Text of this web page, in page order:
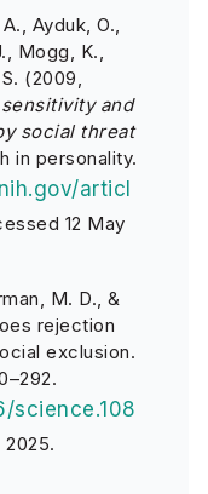
Ayduk, O.,
Mogg, K.,
(2009,
and
social threat
in personality.
articl
12 May
M. D., &
rejection
exclusion.
science.108